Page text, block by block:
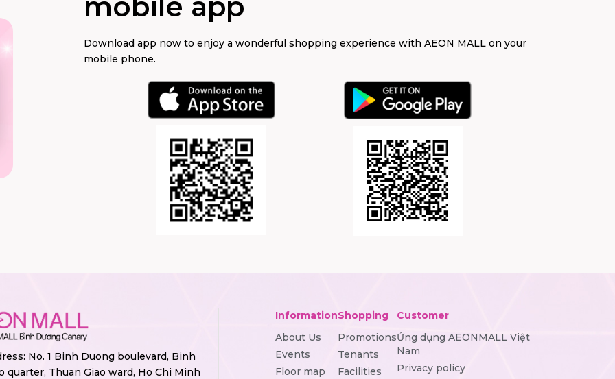
mobile app
Download app now to enjoy a wonderful shopping experience with AEON MALL on your
mobile phone.
No. 1 Binh Duong boulevard, Binh
quarter, Thuan Giao ward, Ho Chi Minh
Information
About Us
Events
Floor map
Shopping
Promotions
Tenants
Facilities
Customer
Ứng dụng AEONMALL Việt
Nam
Privacy policy